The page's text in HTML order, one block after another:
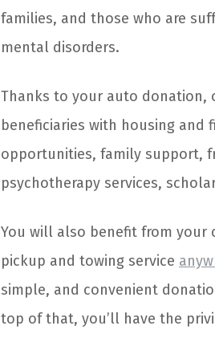
families, and those who are
mental disorders.
Thanks to your auto
beneficiaries with housing and
opportunities, family support,
psychotherapy services,
You will also benefit from your
pickup and towing service
simple, and convenient
top of that, you’ll have the